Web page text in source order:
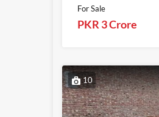
For Sale
PKR 3 Crore
10